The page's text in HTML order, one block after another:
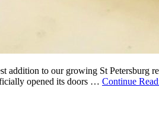
to our growing St Petersburg
opened its doors … Continue